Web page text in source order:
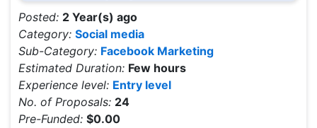
Posted: 2 Year(s) ago
Category: Social media
Sub-Category: Facebook Marketing
Estimated Duration: Few hours
Experience level: Entry level
No. of Proposals: 24
Pre-Funded: $0.00